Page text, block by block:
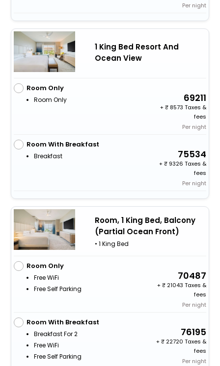
Per night
1 King Bed Resort And
Ocean View
Room Only
Room Only 69211
+
8573 Taxes &
fees
Per night
Room With Breakfast
Breakfast 75534
+
9326 Taxes &
fees
Per night
Room, 1 King Bed, Balcony
(Partial Ocean Front)
• 1 King Bed
Room Only
Free WiFi
Free Self Parking
70487
+
21043 Taxes &
fees
Per night
Room With Breakfast
Breakfast For 2
Free WiFi
Free Self Parking
76195
+
22720 Taxes &
fees
Per night